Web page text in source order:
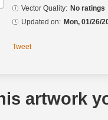
Vector Quality: No ratings
Updated on: Mon, 01/26/
Tweet
artwork